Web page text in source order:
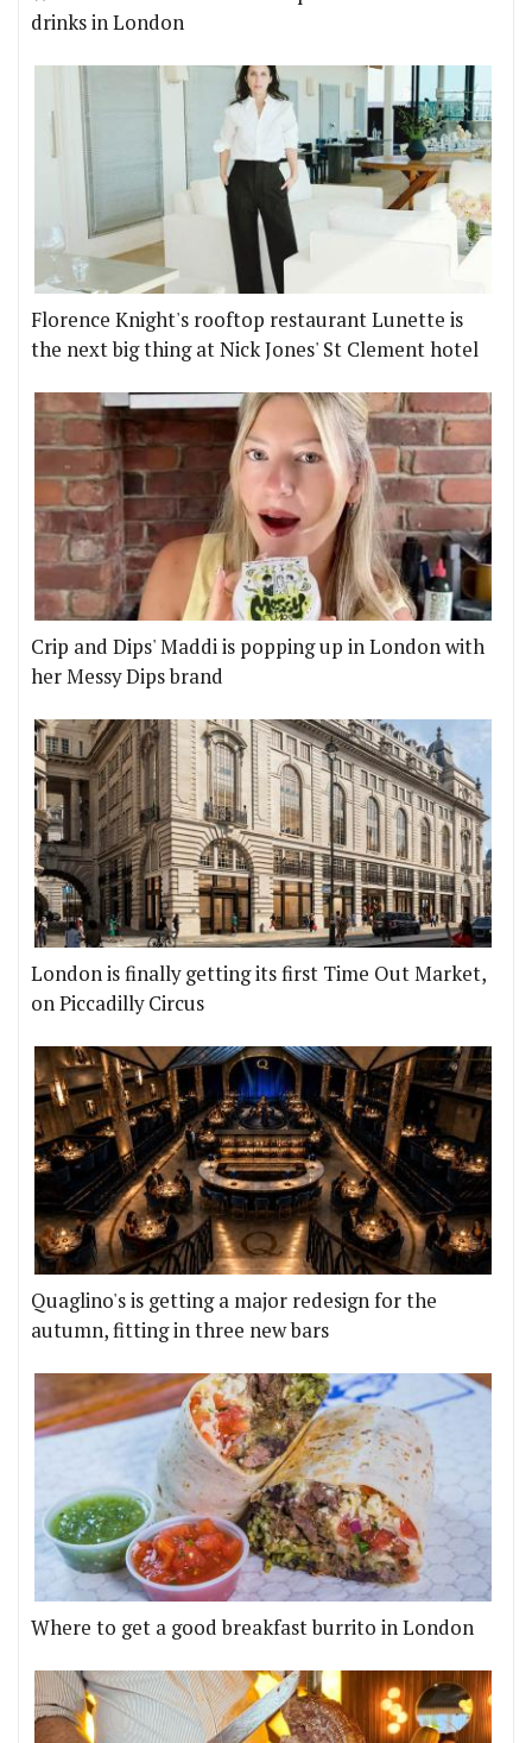
drinks in London
Florence Knight's rooftop restaurant Lunette is
the next big thing at Nick Jones' St Clement hotel
Crip and Dips' Maddi is popping up in London with
her Messy Dips brand
London is finally getting its first Time Out Market,
on Piccadilly Circus
Quaglino's is getting a major redesign for the
autumn, fitting in three new bars
Where to get a good breakfast burrito in London